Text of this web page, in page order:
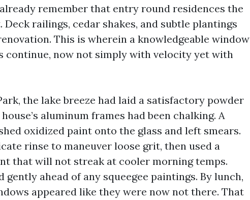
remember that entry round residences the
railings, cedar shakes, and subtle plantings
This is wherein a knowledgeable window
continue, now not simply with velocity yet with
the lake breeze had laid a satisfactory powder
aluminum frames had been chalking. A
oxidized paint onto the glass and left smears.
rinse to maneuver loose grit, then used a
that will not streak at cooler morning temps.
gently ahead of any squeegee paintings. By lunch,
appeared like they were now not there. That